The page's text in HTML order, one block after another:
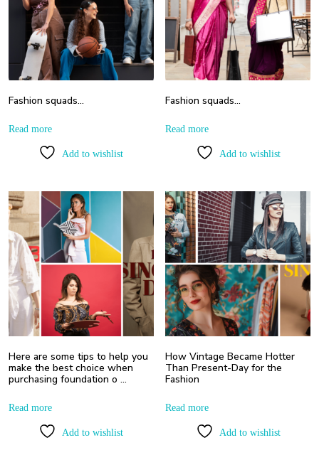
Fashion squads…
Read more
Add to wishlist
Fashion squads…
Read more
Add to wishlist
Here are some tips to help you
make the best choice when
purchasing foundation o …
Read more
Add to wishlist
How Vintage Became Hotter
Than Present-Day for the
Fashion
Read more
Add to wishlist